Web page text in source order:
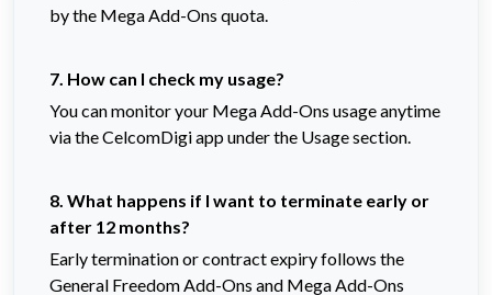
by the Mega Add-Ons quota.
7. How can I check my usage?
You can monitor your Mega Add-Ons usage anytime
via the CelcomDigi app under the Usage section.
8. What happens if I want to terminate early or
after 12 months?
Early termination or contract expiry follows the
General Freedom Add-Ons and Mega Add-Ons